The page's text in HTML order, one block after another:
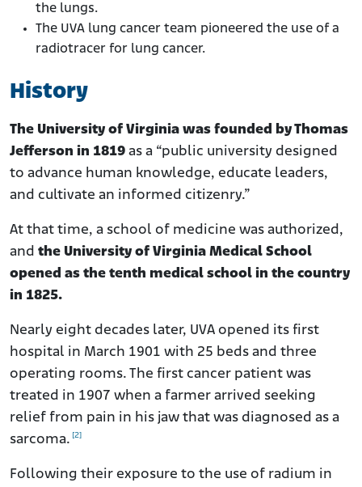
the lungs.
The UVA lung cancer team pioneered the use of a
radiotracer for lung cancer.
History
The University of Virginia was founded by Thomas
Jefferson in 1819 as a “public university designed
to advance human knowledge, educate leaders,
and cultivate an informed citizenry.”
At that time, a school of medicine was authorized,
and the University of Virginia Medical School
opened as the tenth medical school in the country
in 1825.
Nearly eight decades later, UVA opened its first
hospital in March 1901 with 25 beds and three
operating rooms. The first cancer patient was
treated in 1907 when a farmer arrived seeking
relief from pain in his jaw that was diagnosed as a
sarcoma. [2]
Following their exposure to the use of radium in